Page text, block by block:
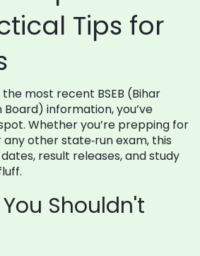
Tips for
most recent BSEB (Bihar
Board) information, you’ve
Whether you’re prepping for
any other state‑run exam, this
result releases, and study
Shouldn't